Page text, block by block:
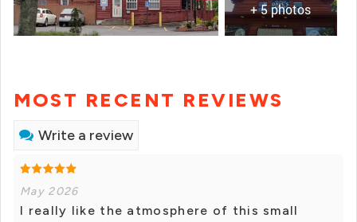
+ 5 photos
MOST RECENT REVIEWS
Write a review
May 2026
I really like the atmosphere of this small